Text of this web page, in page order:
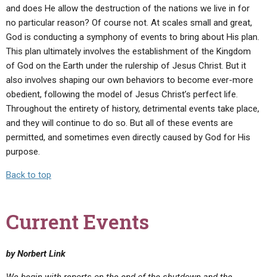
and does He allow the destruction of the nations we live in for
no particular reason? Of course not. At scales small and great,
God is conducting a symphony of events to bring about His plan.
This plan ultimately involves the establishment of the Kingdom
of God on the Earth under the rulership of Jesus Christ. But it
also involves shaping our own behaviors to become ever-more
obedient, following the model of Jesus Christ’s perfect life.
Throughout the entirety of history, detrimental events take place,
and they will continue to do so. But all of these events are
permitted, and sometimes even directly caused by God for His
purpose.
Back to top
Current Events
by Norbert Link